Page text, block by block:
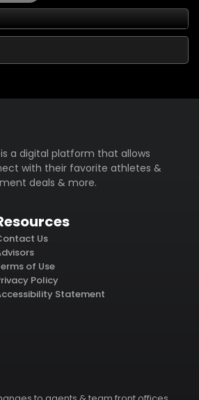
a digital platform that allows
with their favorite athletes &
deals & more.
Us
of Use
Policy
Statement